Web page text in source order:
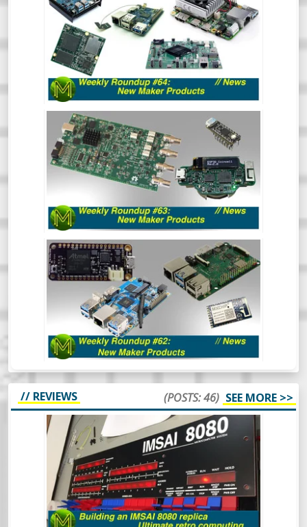
PRODUCTS
So much has happened recently that the
Roundup of New Maker Products is split
into two. This is all the rest of the stuff.
So, go and hide your wallets!
WEEKLY ROUNDUP #63 - NEW MAKER
PRODUCTS
So much has happened recently that the
Roundup of New Maker Products is split
into two. This is all the Crowd Funding and
Tindie stuff. So, go and hide your wallets!
WEEKLY ROUNDUP #62: NEW MAKER
PRODUCTS // NEWS
Aaaaand back in 3. 2. 1. The first Weekly
Roundup of the year and we’re already
seeing some really cool things happening
in the SBC space. Oh and there’s also some
other cool things.
// REVIEWS (POSTS: 46) SEE MORE >>
BUILDING AN IMSAI 8080 REPLICA -
ULTIMATE RETRO COMPUTING.
The IMSAI8080 was a pretty special
machine, mainly because it was considered
the very first “clone” computer, being sold
in kit form in the mid 70s. This is the
buildout of one of the better IMSAI8080